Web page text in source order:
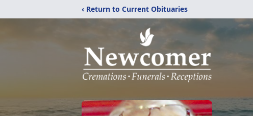
‹ Return to Current Obituaries